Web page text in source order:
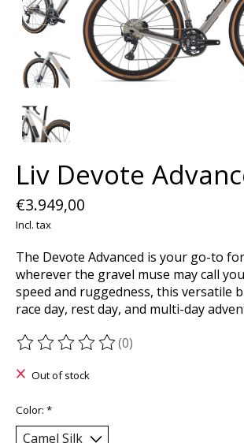
Liv Devote
€3.949,00
Incl. tax
The Devote Advanced is your go-to
wherever the gravel muse may call
speed and ruggedness, this versatile
race day, rest day, and multi-day
The rating of this product is
(0)
Out of stock
Color: *